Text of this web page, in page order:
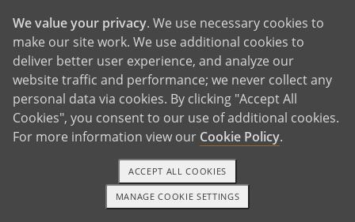
Andrea's Family
Both of our families live about an hour away,
so we get to see them often. They are close,
supportive, and very involved in our lives. We
already joke that there will be some friendly
competition over who gets to meet the baby
TEXT OR CALL GET STARTED
We value your privacy. We use necessary cookies to
make our site work. We use additional cookies to
deliver better user experience, and analyze our
website traffic and performance; we never collect any
personal data via cookies. By clicking "Accept All
Cookies", you consent to our use of additional cookies.
For more information view our Cookie Policy.
MANAGE COOKIE SETTINGS
ACCEPT ALL COOKIES